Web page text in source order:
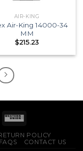
AIR-KING
Air-King 14000-34
MM
$215.23
POLICY
FAQS CONTACT US